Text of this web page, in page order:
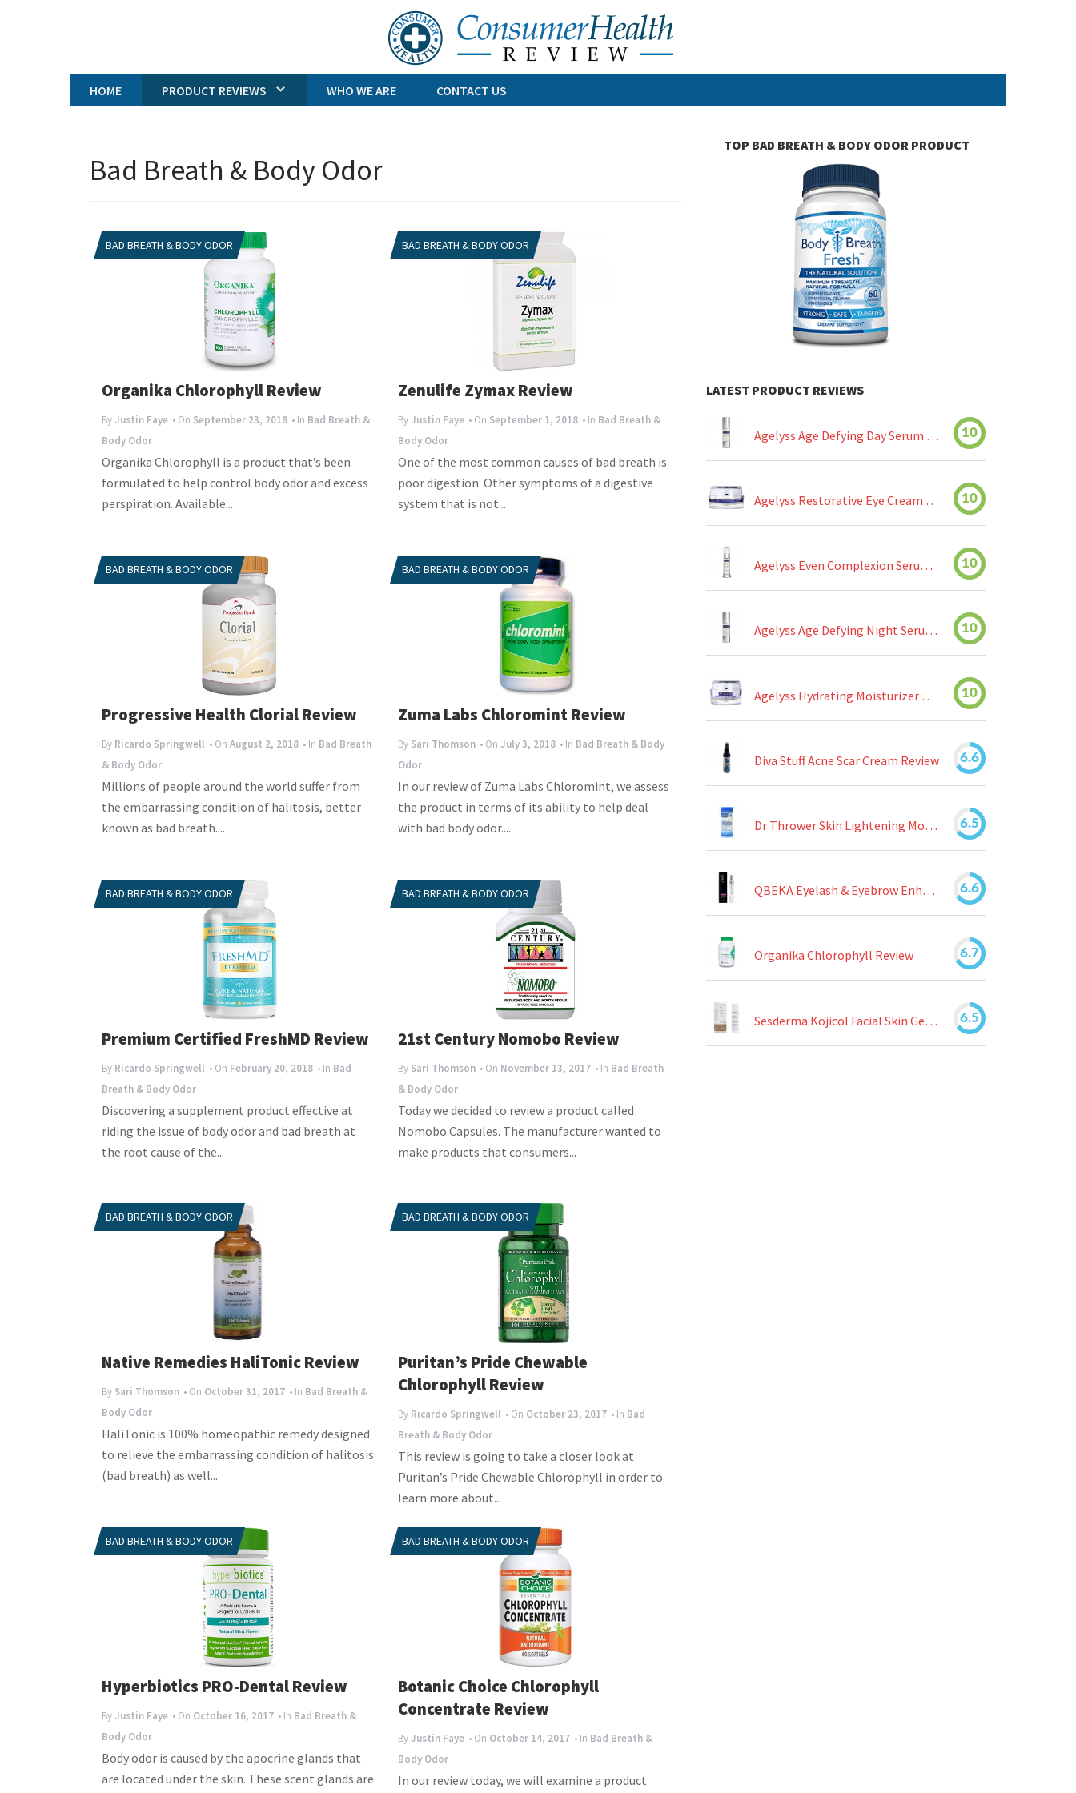
Skip
to
content
HOME
PRODUCT REVIEWS WHO WE ARE CONTACT US
Bad Breath & Body Odor
BAD BREATH & BODY ODOR
Organika Chlorophyll Review
ByJustin Faye • On September 23, 2018 • In Bad Breath &
Body Odor
Organika Chlorophyll is a product that’s been
formulated to help control body odor and excess
perspiration. Available...
BAD BREATH & BODY ODOR
Zenulife Zymax Review
ByJustin Faye • On September 1, 2018 • In Bad Breath &
Body Odor
One of the most common causes of bad breath is
poor digestion. Other symptoms of a digestive
system that is not...
BAD BREATH & BODY ODOR
Progressive Health Clorial Review
By Ricardo Springwell • On August 2, 2018 • In Bad Breath
& Body Odor
Millions of people around the world suffer from
the embarrassing condition of halitosis, better
known as bad breath....
BAD BREATH & BODY ODOR
Zuma Labs Chloromint Review
By Sari Thomson • On July 3, 2018 • In Bad Breath & Body
Odor
In our review of Zuma Labs Chloromint, we assess
the product in terms of its ability to help deal
with bad body odor....
BAD BREATH & BODY ODOR
Premium Certified FreshMD Review
By Ricardo Springwell • On February 20, 2018 • In Bad
Breath & Body Odor
Discovering a supplement product effective at
riding the issue of body odor and bad breath at
the root cause of the...
BAD BREATH & BODY ODOR
21st Century Nomobo Review
By Sari Thomson • On November 13, 2017 • In Bad Breath
& Body Odor
Today we decided to review a product called
Nomobo Capsules. The manufacturer wanted to
make products that consumers...
BAD BREATH & BODY ODOR
Native Remedies HaliTonic Review
By Sari Thomson • On October 31, 2017 • In Bad Breath &
Body Odor
HaliTonic is 100% homeopathic remedy designed
to relieve the embarrassing condition of halitosis
(bad breath) as well...
BAD BREATH & BODY ODOR
Puritan’s Pride Chewable
Chlorophyll Review
By Ricardo Springwell • On October 23, 2017 • In Bad
Breath & Body Odor
This review is going to take a closer look at
Puritan’s Pride Chewable Chlorophyll in order to
learn more about...
BAD BREATH & BODY ODOR
Hyperbiotics PRO-Dental Review
ByJustin Faye • On October 16, 2017 • In Bad Breath &
Body Odor
Body odor is caused by the apocrine glands that
are located under the skin. These scent glands are
BAD BREATH & BODY ODOR
Botanic Choice Chlorophyll
Concentrate Review
ByJustin Faye • On October 14, 2017 • In Bad Breath &
Body Odor
In our review today, we will examine a product
TOP BAD BREATH & BODY ODOR PRODUCT
LATEST PRODUCT REVIEWS
Agelyss Age Defying Day Serum Review 10
Agelyss Restorative Eye Cream Review 10
Agelyss Even Complexion Serum Review 10
Agelyss Age Defying Night Serum Review 10
Agelyss Hydrating Moisturizer Review 10
Diva Stuff Acne Scar Cream Review 6.6
Dr Thrower Skin Lightening Moisturizing Lotion Review 6.5
QBEKA Eyelash & Eyebrow Enhancing Serum Review 6.6
Organika Chlorophyll Review 6.7
Sesderma Kojicol Facial Skin Gel Review 6.5